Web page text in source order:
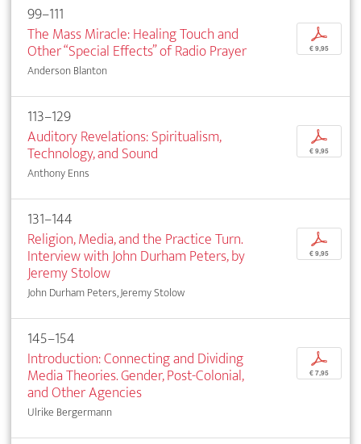
99–111
The Mass Miracle: Healing Touch and
Other “Special Effects” of Radio Prayer
Anderson Blanton
p
€ 9,95
113–129
Auditory Revelations: Spiritualism,
Technology, and Sound
Anthony Enns
p
€ 9,95
131–144
Religion, Media, and the Practice Turn.
Interview with John Durham Peters, by
Jeremy Stolow
John Durham Peters, Jeremy Stolow
p
€ 9,95
145–154
Introduction: Connecting and Dividing
Media Theories. Gender, Post-Colonial,
and Other Agencies
Ulrike Bergermann
p
€ 7,95